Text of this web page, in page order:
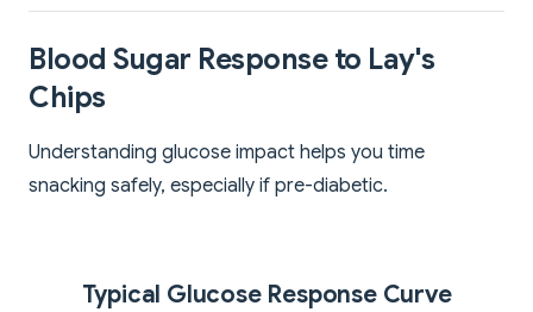
Blood Sugar Response to Lay's
Chips
Understanding glucose impact helps you time
snacking safely, especially if pre-diabetic.
Typical Glucose Response Curve